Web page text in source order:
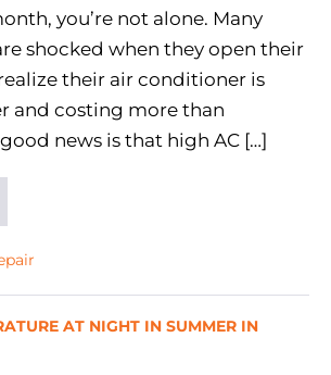
you’re not alone. Many
shocked when they open their
their air conditioner is
and costing more than
news is that high AC […]
AT NIGHT IN SUMMER IN